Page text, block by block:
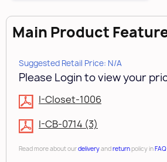
mounting system and you can
Shelf is the leader in new
CB-182007ORB-1
• (1) Oil Rubbed Bronze Closet
• Closet basket liners
Main Product
Suggested Retail Price: N/A
Please Login to view your
I-Closet-1006
I-CB-0714 (3)
Read more about ourdeliveryandreturnpolicy inFAQ